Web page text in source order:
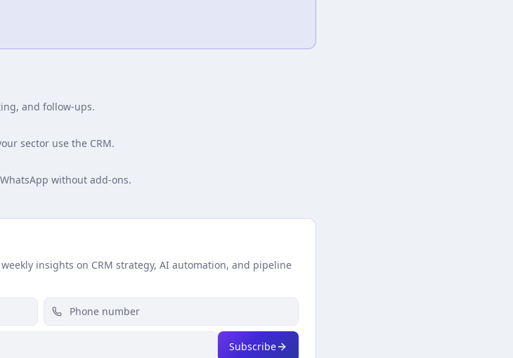
and follow-ups.
sector use the CRM.
without add-ons.
insights on CRM strategy, AI automation, and pipeline
Subscribe